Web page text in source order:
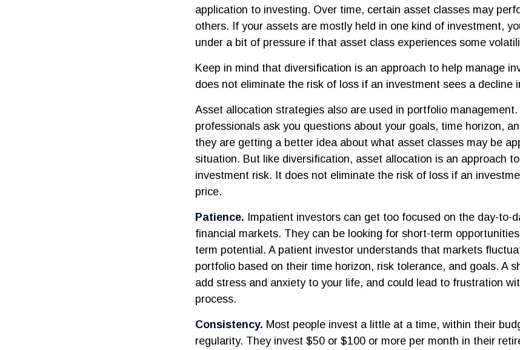
application to investing. Over time, certain asset classes may
others. If your assets are mostly held in one kind of investment,
under a bit of pressure if that asset class experiences some
Keep in mind that diversification is an approach to help manage
does not eliminate the risk of loss if an investment sees a decline
Asset allocation strategies also are used in portfolio
professionals ask you questions about your goals, time horizon,
they are getting a better idea about what asset classes may be
situation. But like diversification, asset allocation is an approach
investment risk. It does not eliminate the risk of loss if an
price.
Patience. Impatient investors can get too focused on the day-to-
financial markets. They can be looking for short-term
term potential. A patient investor understands that markets
portfolio based on their time horizon, risk tolerance, and goals. A
add stress and anxiety to your life, and could lead to frustration
process.
Consistency. Most people invest a little at a time, within their
regularity. They invest $50 or $100 or more per month in their